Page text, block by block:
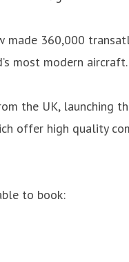
made 360,000
most modern aircraft.
the UK, launching
offer high quality
to book: